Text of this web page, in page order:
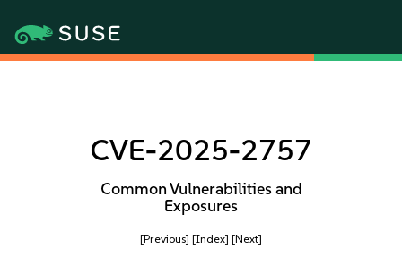
CVE-2025-2757
Common Vulnerabilities and
Exposures
[Previous] [Index] [Next]